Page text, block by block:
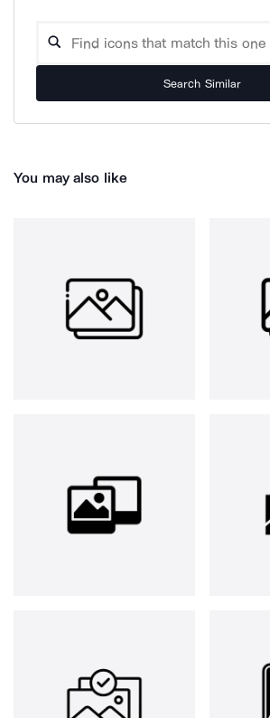
Search Similar
You may also like